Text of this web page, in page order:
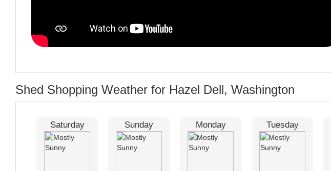
Shed Shopping Weather for Hazel Dell, Washington
Saturday Sunday Monday Tuesday